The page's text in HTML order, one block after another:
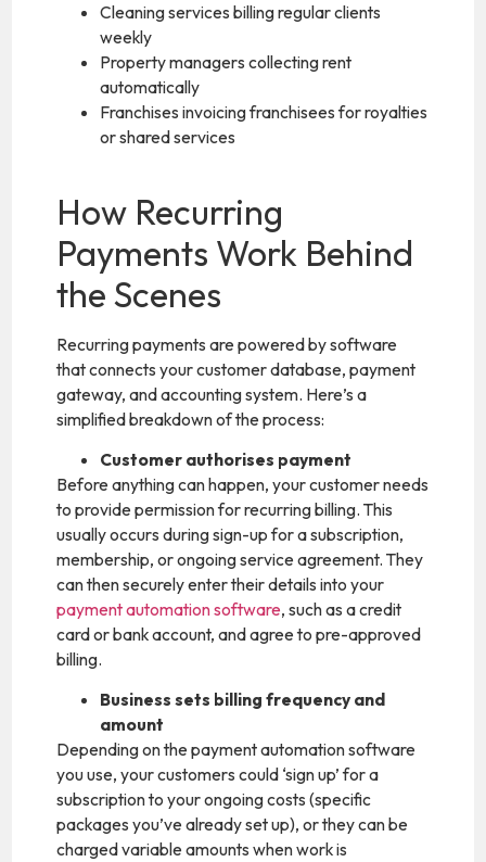
Cleaning services billing regular clients
weekly
Property managers collecting rent
automatically
Franchises invoicing franchisees for royalties
or shared services
How Recurring
Payments Work Behind
the Scenes
Recurring payments are powered by software
that connects your customer database, payment
gateway, and accounting system. Here’s a
simplified breakdown of the process:
Customer authorises payment
Before anything can happen, your customer needs
to provide permission for recurring billing. This
usually occurs during sign-up for a subscription,
membership, or ongoing service agreement. They
can then securely enter their details into your
payment automation software, such as a credit
card or bank account, and agree to pre-approved
billing.
Business sets billing frequency and
amount
Depending on the payment automation software
you use, your customers could ‘sign up’ for a
subscription to your ongoing costs (specific
packages you’ve already set up), or they can be
charged variable amounts when work is